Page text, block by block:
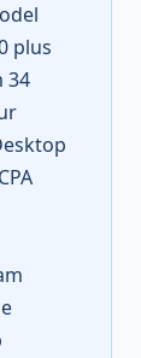
plus
34